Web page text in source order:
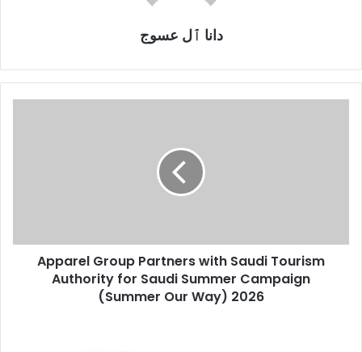
دانا ٱل عسوج
Saudi
Summer
Campaign
Apparel Group Partners with Saudi Tourism
Authority for Saudi Summer Campaign
(Summer Our Way) 2026